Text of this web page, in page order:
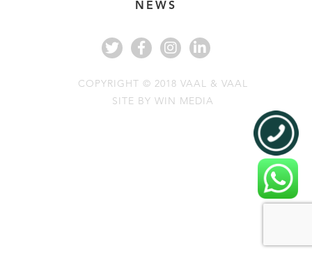
NEWS
COPYRIGHT © 2018 VAAL & VAAL
SITE BY WIN MEDIA